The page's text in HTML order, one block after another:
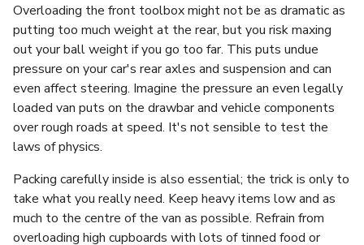
Overloading the front toolbox might not be as dramatic as
putting too much weight at the rear, but you risk maxing
out your ball weight if you go too far. This puts undue
pressure on your car's rear axles and suspension and can
even affect steering. Imagine the pressure an even legally
loaded van puts on the drawbar and vehicle components
over rough roads at speed. It's not sensible to test the
laws of physics.
Packing carefully inside is also essential; the trick is only to
take what you really need. Keep heavy items low and as
much to the centre of the van as possible. Refrain from
overloading high cupboards with lots of tinned food or